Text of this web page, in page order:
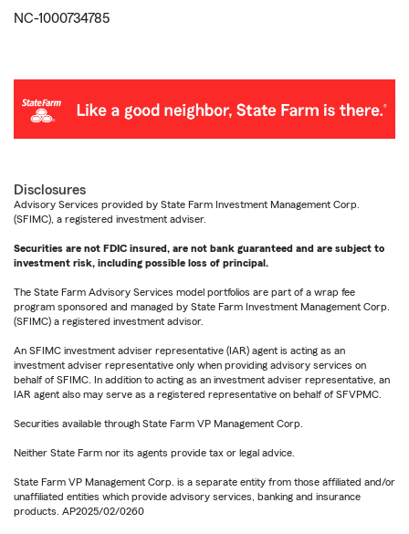
NC-1000734785
Disclosures
Advisory Services provided by State Farm Investment Management Corp.
(SFIMC), a registered investment adviser.
Securities are not FDIC insured, are not bank guaranteed and are subject to
investment risk, including possible loss of principal.
The State Farm Advisory Services model portfolios are part of a wrap fee
program sponsored and managed by State Farm Investment Management Corp.
(SFIMC) a registered investment advisor.
An SFIMC investment adviser representative (IAR) agent is acting as an
investment adviser representative only when providing advisory services on
behalf of SFIMC. In addition to acting as an investment adviser representative, an
IAR agent also may serve as a registered representative on behalf of SFVPMC.
Securities available through State Farm VP Management Corp.
Neither State Farm nor its agents provide tax or legal advice.
State Farm VP Management Corp. is a separate entity from those affiliated and/or
unaffiliated entities which provide advisory services, banking and insurance
products. AP2025/02/0260